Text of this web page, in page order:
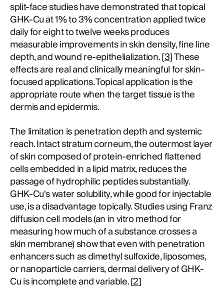
split-face studies have demonstrated that topical
GHK-Cu at 1% to 3% concentration applied twice
daily for eight to twelve weeks produces
measurable improvements in skin density, fine line
depth, and wound re-epithelialization. [3] These
effects are real and clinically meaningful for skin-
focused applications. Topical application is the
appropriate route when the target tissue is the
dermis and epidermis.
The limitation is penetration depth and systemic
reach. Intact stratum corneum, the outermost layer
of skin composed of protein-enriched flattened
cells embedded in a lipid matrix, reduces the
passage of hydrophilic peptides substantially.
GHK-Cu's water solubility, while good for injectable
use, is a disadvantage topically. Studies using Franz
diffusion cell models (an in vitro method for
measuring how much of a substance crosses a
skin membrane) show that even with penetration
enhancers such as dimethyl sulfoxide, liposomes,
or nanoparticle carriers, dermal delivery of GHK-
Cu is incomplete and variable. [2]